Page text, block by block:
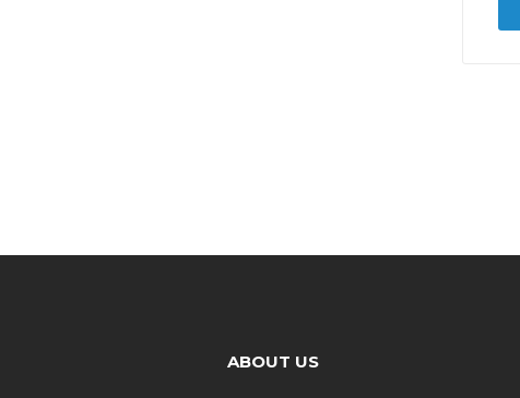
ABOUT US